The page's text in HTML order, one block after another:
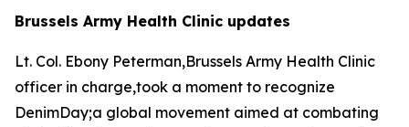
Brussels Army Health Clinic updates
Lt. Col. Ebony Peterman,Brussels Army Health Clinic
officer in charge,took a moment to recognize
DenimDay;a global movement aimed at combating